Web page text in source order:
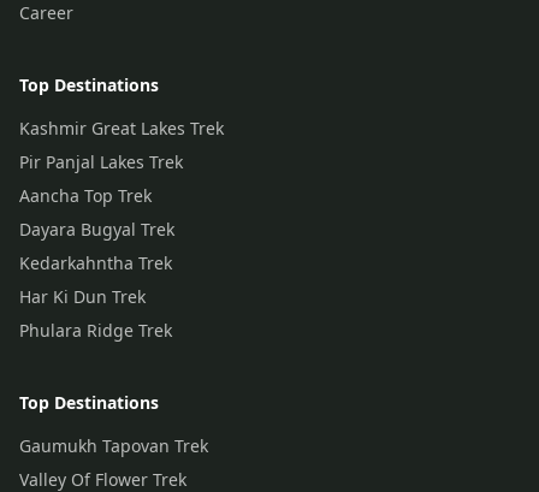
Career
Top Destinations
Kashmir Great Lakes Trek
Pir Panjal Lakes Trek
Aancha Top Trek
Dayara Bugyal Trek
Kedarkahntha Trek
Har Ki Dun Trek
Phulara Ridge Trek
Top Destinations
Gaumukh Tapovan Trek
Valley Of Flower Trek